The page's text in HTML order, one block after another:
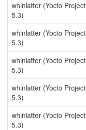
whinlatter (Yocto Project
5.3)
whinlatter (Yocto Project
5.3)
whinlatter (Yocto Project
5.3)
whinlatter (Yocto Project
5.3)
whinlatter (Yocto Project
5.3)